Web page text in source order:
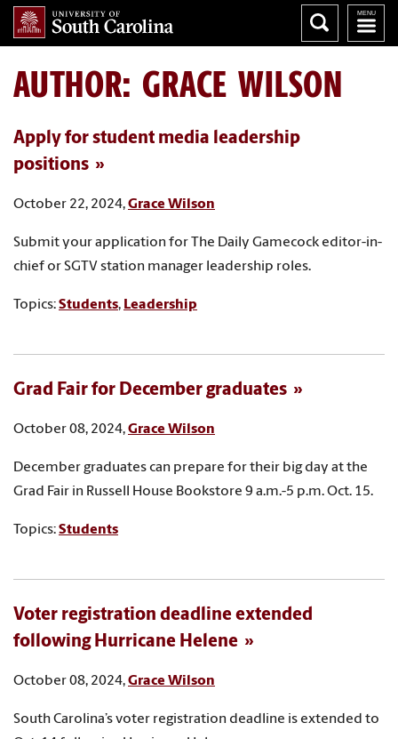
AUTHOR: GRACE WILSON
Apply for student media leadership
positions
October 22, 2024,Grace Wilson
Submit your application for The Daily Gamecock editor-in-
chief or SGTV station manager leadership roles.
Topics:Students, Leadership
Grad Fair for December graduates
October 08, 2024,Grace Wilson
December graduates can prepare for their big day at the
Grad Fair in Russell House Bookstore 9 a.m.-5 p.m. Oct. 15.
Topics:Students
Voter registration deadline extended
following Hurricane Helene
October 08, 2024,Grace Wilson
South Carolina’s voter registration deadline is extended to